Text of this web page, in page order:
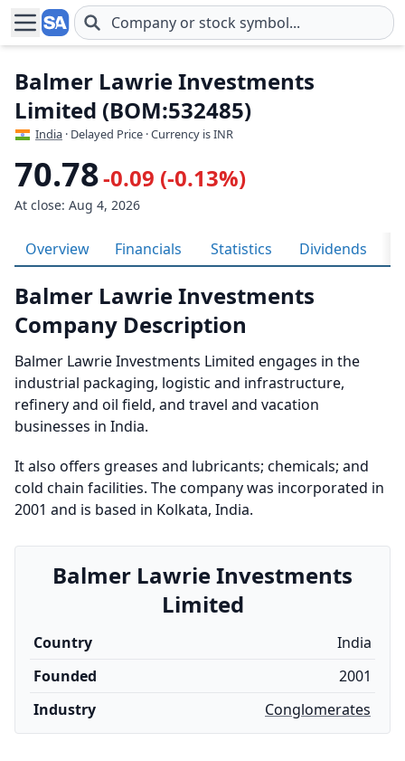
Skip to main content
Balmer Lawrie Investments
Limited (BOM:532485)
India · Delayed Price · Currency is INR
70.78-0.09 (-0.13%)
At close: Aug 4, 2026
Overview Financials Statistics Dividends
Balmer Lawrie Investments
Company Description
Balmer Lawrie Investments Limited engages in the
industrial packaging, logistic and infrastructure,
refinery and oil field, and travel and vacation
businesses in India.
It also offers greases and lubricants; chemicals; and
cold chain facilities. The company was incorporated in
2001 and is based in Kolkata, India.
Balmer Lawrie Investments
Limited
Country
India
Founded
2001
Industry
Conglomerates